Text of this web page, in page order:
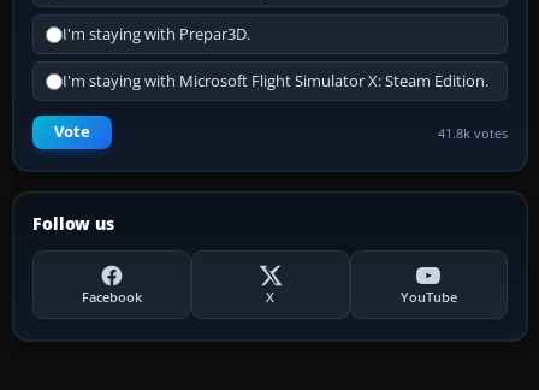
I'm staying with Prepar3D.
I'm staying with Microsoft Flight Simulator X: Steam Edition.
Vote 41.8k votes
Follow us
Facebook X YouTube